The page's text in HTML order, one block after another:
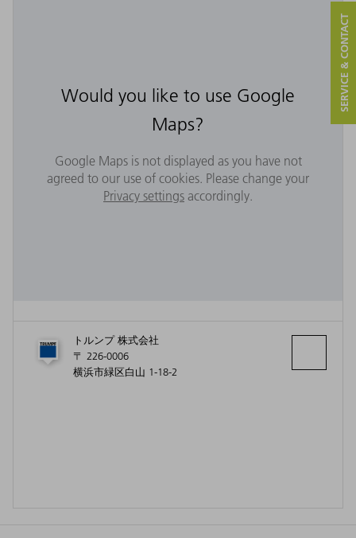
Would you like to use Google
Maps?
Google Maps is not displayed as you have not
agreed to our use of cookies. Please change your
Privacy settings accordingly.
トルンプ 株式会社
〒 226-0006
横浜市緑区白山 1-18-2
SERVICE & CONTACT